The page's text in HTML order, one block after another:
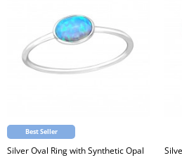
Best Seller
Silver Oval Ring with Synthetic Opal